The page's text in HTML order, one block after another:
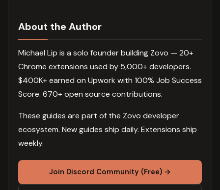
About the Author
Michael Lip is a solo founder building Zovo — 20+
Chrome extensions used by 5,000+ developers.
$400K+ earned on Upwork with 100% Job Success
Score. 670+ open source contributions.
These guides are part of the Zovo developer
ecosystem. New guides ship daily. Extensions ship
weekly.
Join Discord Community (Free) →